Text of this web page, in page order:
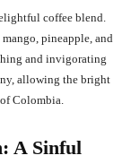
coffee blend.
pineapple, and
and invigorating
allowing the bright
Colombia.
A Sinful